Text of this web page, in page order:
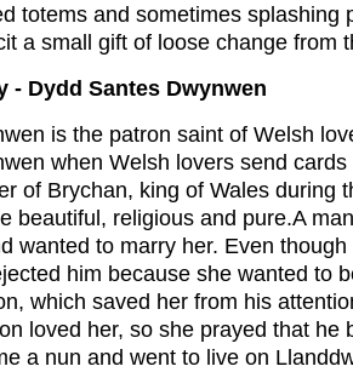
totems and sometimes splashing
a small gift of loose change from
- Dydd Santes Dwynwen
is the patron saint of Welsh
when Welsh lovers send
of Brychan, king of Wales during
beautiful, religious and pure.A
wanted to marry her. Even
him because she wanted to
which saved her from his
loved her, so she prayed that he
a nun and went to live on